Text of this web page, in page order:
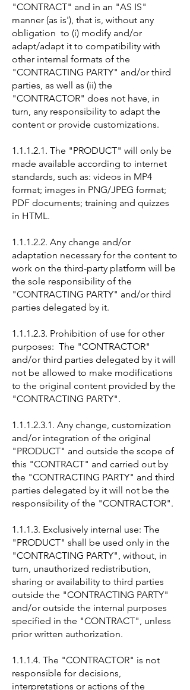
"CONTRACT" and in an "AS IS"
manner (as is'), that is, without any
obligation to (i) modify and/or
adapt/adapt it to compatibility with
other internal formats of the
"CONTRACTING PARTY" and/or third
parties, as well as (ii) the
"CONTRACTOR" does not have, in
turn, any responsibility to adapt the
content or provide customizations.
1.1.1.2.1. The "PRODUCT" will only be
made available according to internet
standards, such as: videos in MP4
format; images in PNG/JPEG format;
PDF documents; training and quizzes
in HTML.
1.1.1.2.2. Any change and/or
adaptation necessary for the content to
work on the third-party platform will be
the sole responsibility of the
"CONTRACTING PARTY" and/or third
parties delegated by it.
1.1.1.2.3. Prohibition of use for other
purposes: The "CONTRACTOR"
and/or third parties delegated by it will
not be allowed to make modifications
to the original content provided by the
"CONTRACTING PARTY".
1.1.1.2.3.1. Any change, customization
and/or integration of the original
"PRODUCT" and outside the scope of
this "CONTRACT" and carried out by
the "CONTRACTING PARTY" and third
parties delegated by it will not be the
responsibility of the "CONTRACTOR".
1.1.1.3. Exclusively internal use: The
"PRODUCT" shall be used only in the
"CONTRACTING PARTY", without, in
turn, unauthorized redistribution,
sharing or availability to third parties
outside the "CONTRACTING PARTY"
and/or outside the internal purposes
specified in the "CONTRACT", unless
prior written authorization.
1.1.1.4. The "CONTRACTOR" is not
responsible for decisions,
interpretations or actions of the